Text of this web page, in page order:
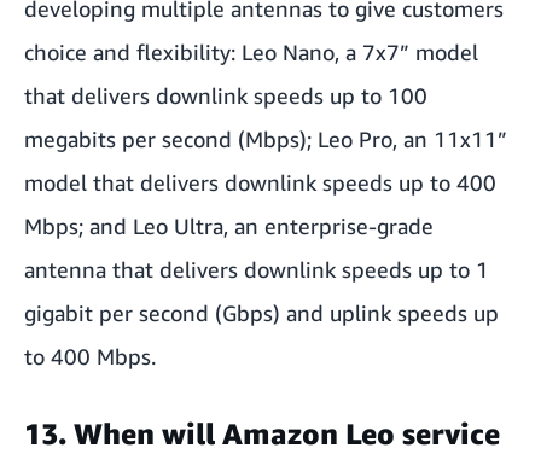
developing multiple antennas to give customers
choice and flexibility: Leo Nano, a 7x7” model
that delivers downlink speeds up to 100
megabits per second (Mbps); Leo Pro, an 11x11”
model that delivers downlink speeds up to 400
Mbps; and Leo Ultra, an enterprise-grade
antenna that delivers downlink speeds up to 1
gigabit per second (Gbps) and uplink speeds up
to 400 Mbps.
13. When will Amazon Leo service